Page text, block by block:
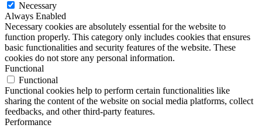
Necessary
Always Enabled
Necessary cookies are absolutely essential for the website to
function properly. This category only includes cookies that ensures
basic functionalities and security features of the website. These
cookies do not store any personal information.
Functional
Functional
Functional cookies help to perform certain functionalities like
sharing the content of the website on social media platforms, collect
feedbacks, and other third-party features.
Performance